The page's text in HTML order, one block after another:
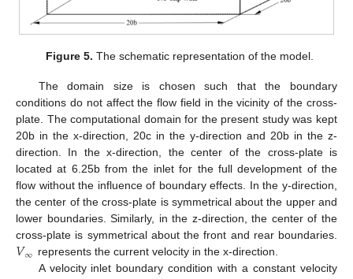
Figure 5. The schematic representation of the model.
The domain size is chosen such that the boundary
conditions do not affect the flow field in the vicinity of the cross-
plate. The computational domain for the present study was kept
20b in the x-direction, 20c in the y-direction and 20b in the z-
direction. In the x-direction, the center of the cross-plate is
located at 6.25b from the inlet for the full development of the
flow without the influence of boundary effects. In the y-direction,
the center of the cross-plate is symmetrical about the upper and
lower boundaries. Similarly, in the z-direction, the center of the
cross-plate is symmetrical about the front and rear boundaries.
𝑉∞ represents the current velocity in the x-direction.
A velocity inlet boundary condition with a constant velocity